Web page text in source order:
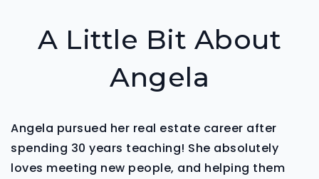
A Little Bit About
Angela
Angela pursued her real estate career after
spending 30 years teaching! She absolutely
loves meeting new people, and helping them